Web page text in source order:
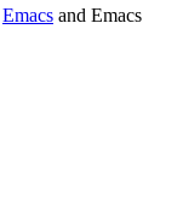
Emacs and Emacs